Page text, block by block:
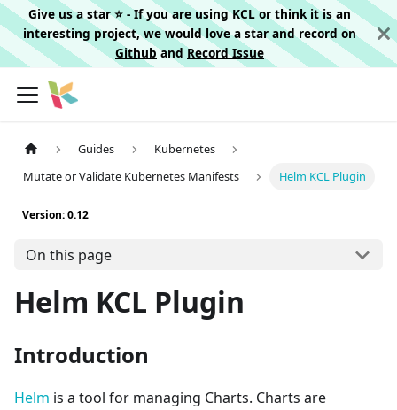
Give us a star ⭐️ - If you are using KCL or think it is an
interesting project, we would love a star and record on
Githuband Record Issue
Guides
Kubernetes
Mutate or Validate Kubernetes Manifests
Helm KCL Plugin
Version: 0.12
On this page
Helm KCL Plugin
Introduction
Helm is a tool for managing Charts. Charts are